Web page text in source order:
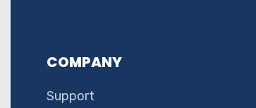
COMPANY
Support